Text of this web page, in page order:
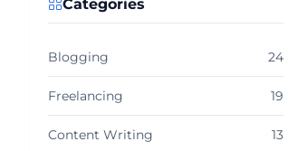
Categories
Blogging 24
Freelancing 19
Content Writing 13